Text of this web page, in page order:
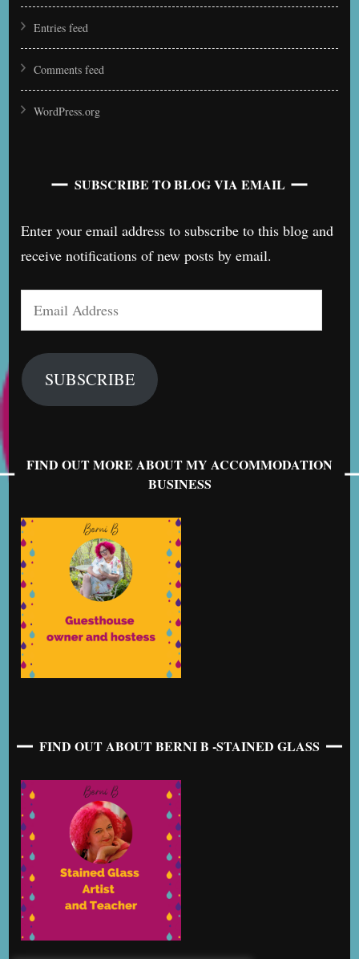
Entries feed
Comments feed
WordPress.org
SUBSCRIBE TO BLOG VIA EMAIL
Enter your email address to subscribe to this blog and
receive notifications of new posts by email.
Email
Address
SUBSCRIBE
FIND OUT MORE ABOUT MY ACCOMMODATION
BUSINESS
FIND OUT ABOUT BERNI B -STAINED GLASS